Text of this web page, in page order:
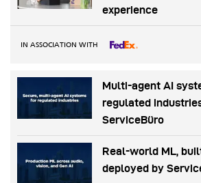
experience
IN ASSOCIATION WITH
Multi-agent AI
regulated
ServiceBüro
Real-world ML,
deployed by